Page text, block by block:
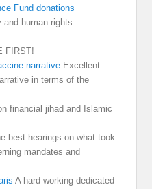
Fund donations
human rights
FIRST!
narrative Excellent
in terms of the
financial jihad and Islamic
best hearings on what took
mandates and
A hard working dedicated